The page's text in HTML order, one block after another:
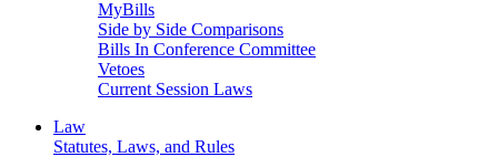
MyBills
Side by Side Comparisons
Bills In Conference Committee
Vetoes
Current Session Laws
Law
Statutes, Laws, and Rules